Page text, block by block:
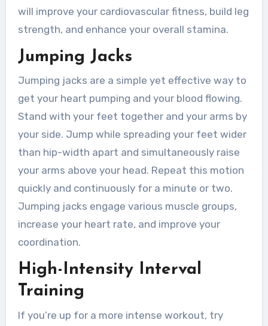
will improve your cardiovascular fitness, build leg
strength, and enhance your overall stamina.
Jumping Jacks
Jumping jacks are a simple yet effective way to
get your heart pumping and your blood flowing.
Stand with your feet together and your arms by
your side. Jump while spreading your feet wider
than hip-width apart and simultaneously raise
your arms above your head. Repeat this motion
quickly and continuously for a minute or two.
Jumping jacks engage various muscle groups,
increase your heart rate, and improve your
coordination.
High-Intensity Interval
Training
If you’re up for a more intense workout, try